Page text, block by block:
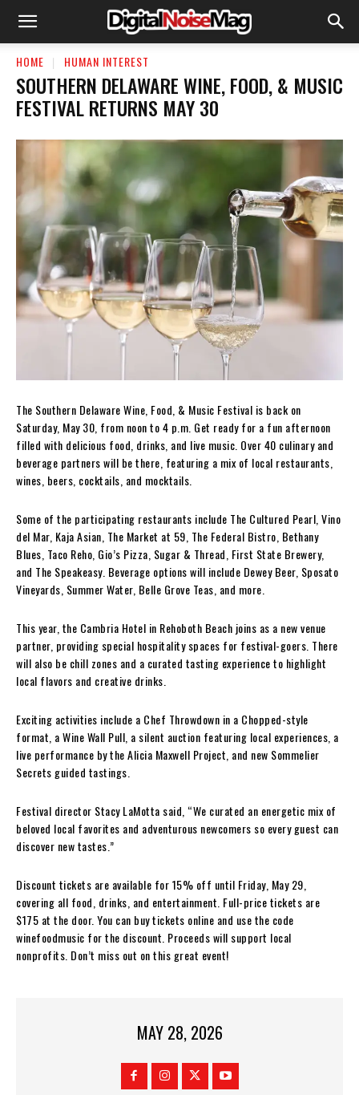
HOME HUMAN INTEREST
SOUTHERN DELAWARE WINE, FOOD, & MUSIC
FESTIVAL RETURNS MAY 30
The Southern Delaware Wine, Food, & Music Festival is back on
Saturday, May 30, from noon to 4 p.m. Get ready for a fun afternoon
filled with delicious food, drinks, and live music. Over 40 culinary and
beverage partners will be there, featuring a mix of local restaurants,
wines, beers, cocktails, and mocktails.
Some of the participating restaurants include The Cultured Pearl, Vino
del Mar, Kaja Asian, The Market at 59, The Federal Bistro, Bethany
Blues, Taco Reho, Gio’s Pizza, Sugar & Thread, First State Brewery,
and The Speakeasy. Beverage options will include Dewey Beer, Sposato
Vineyards, Summer Water, Belle Grove Teas, and more.
This year, the Cambria Hotel in Rehoboth Beach joins as a new venue
partner, providing special hospitality spaces for festival-goers. There
will also be chill zones and a curated tasting experience to highlight
local flavors and creative drinks.
Exciting activities include a Chef Throwdown in a Chopped-style
format, a Wine Wall Pull, a silent auction featuring local experiences, a
live performance by the Alicia Maxwell Project, and new Sommelier
Secrets guided tastings.
Festival director Stacy LaMotta said, “We curated an energetic mix of
beloved local favorites and adventurous newcomers so every guest can
discover new tastes.”
Discount tickets are available for 15% off until Friday, May 29,
covering all food, drinks, and entertainment. Full-price tickets are
$175 at the door. You can buy tickets online and use the code
winefoodmusic for the discount. Proceeds will support local
nonprofits. Don’t miss out on this great event!
MAY 28, 2026